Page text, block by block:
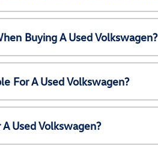
Buying A Used Volkswagen?
For A Used Volkswagen?
Used Volkswagen?